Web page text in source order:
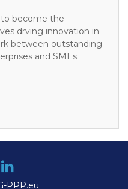
to become the
drving innovation in
between outstanding
and SMEs.
PPP.eu